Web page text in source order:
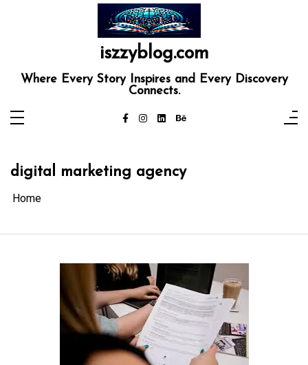
iszzyblog.com
Where Every Story Inspires and Every Discovery
Connects.
digital marketing agency
Home